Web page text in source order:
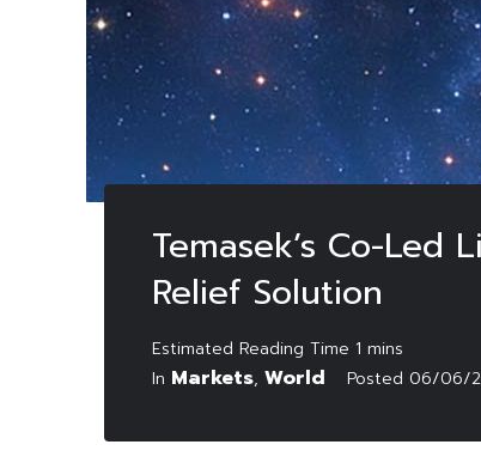
Temasek’s Co-Led
Relief Solution
In Markets, World Posted 06/06/